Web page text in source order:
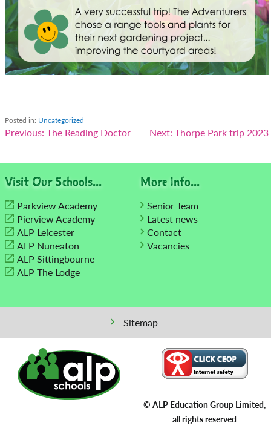
Posted in: Uncategorized
Post
Previous: The Reading Doctor Next: Thorpe Park trip 2023
Visit Our Schools...
Parkview Academy
Pierview Academy
ALP Leicester
ALP Nuneaton
ALP Sittingbourne
ALP The Lodge
More Info...
Senior Team
Latest news
Contact
Vacancies
Sitemap
© ALP Education Group Limited,
all rights reserved